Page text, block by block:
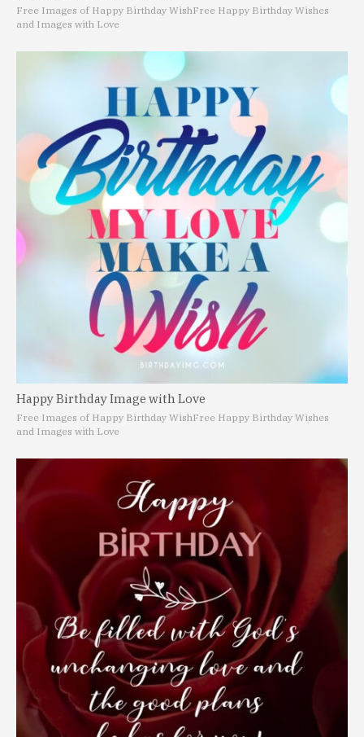
Free Images of Happy Birthday WishFree Happy Birthday Wishes
and Images with Love
Happy Birthday Image with Love
Free Images of Happy Birthday WishFree Happy Birthday Wishes
and Images with Love